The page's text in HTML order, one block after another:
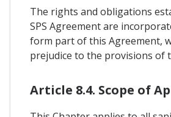
The rights and obligations
SPS Agreement are
form part of this Agreement,
prejudice to the provisions of
Article 8.4. Scope of